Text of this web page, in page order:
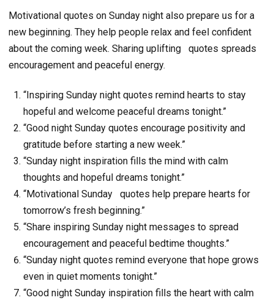
Motivational quotes on Sunday night also prepare us for a
new beginning. They help people relax and feel confident
about the coming week. Sharing uplifting
quotes spreads
encouragement and peaceful energy.
“Inspiring Sunday night quotes remind hearts to stay
hopeful and welcome peaceful dreams tonight.”
“Good night Sunday quotes encourage positivity and
gratitude before starting a new week.”
“Sunday night inspiration fills the mind with calm
thoughts and hopeful dreams tonight.”
“Motivational Sunday quotes help prepare hearts for
tomorrow’s fresh beginning.”
“Share inspiring Sunday night messages to spread
encouragement and peaceful bedtime thoughts.”
“Sunday night quotes remind everyone that hope grows
even in quiet moments tonight.”
“Good night Sunday inspiration fills the heart with calm